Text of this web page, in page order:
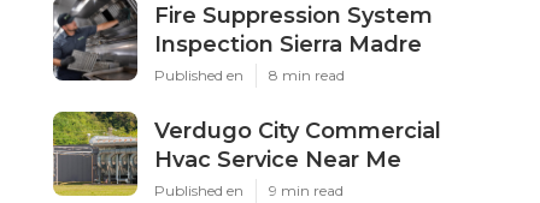
Fire Suppression System
Inspection Sierra Madre
Published en 8 min read
Verdugo City Commercial
Hvac Service Near Me
Published en 9 min read